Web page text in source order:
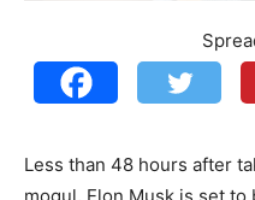
Less than 48 hours after